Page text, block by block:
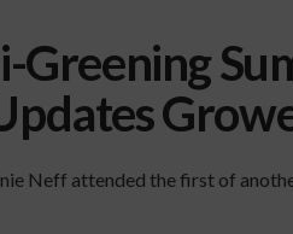
Greening
Neff attended the first of